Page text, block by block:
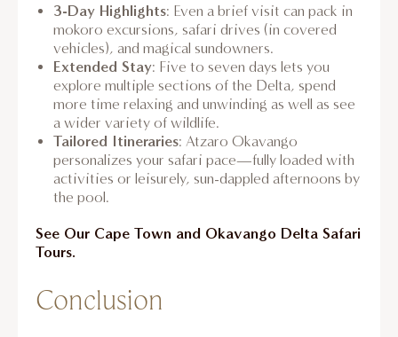
3-Day Highlights: Even a brief visit can pack in
mokoro excursions, safari drives (in covered
vehicles), and magical sundowners.
Extended Stay: Five to seven days lets you
explore multiple sections of the Delta, spend
more time relaxing and unwinding as well as see
a wider variety of wildlife.
Tailored Itineraries: Atzaro Okavango
personalizes your safari pace—fully loaded with
activities or leisurely, sun-dappled afternoons by
the pool.
See Our Cape Town and Okavango Delta Safari
Tours.
Conclusion